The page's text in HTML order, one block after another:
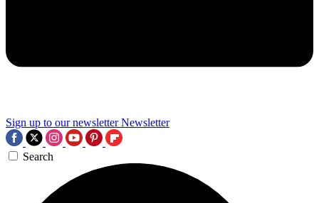
Sign up to our newsletter Newsletter
Search